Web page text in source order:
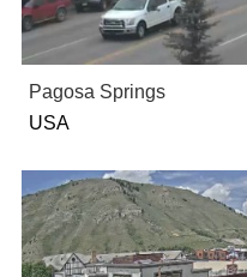
Pagosa Springs
USA